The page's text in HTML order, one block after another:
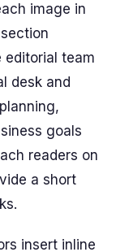
image in
editorial team
desk and
goals
readers on
a short
insert inline